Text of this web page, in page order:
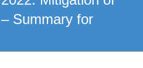
Summary for